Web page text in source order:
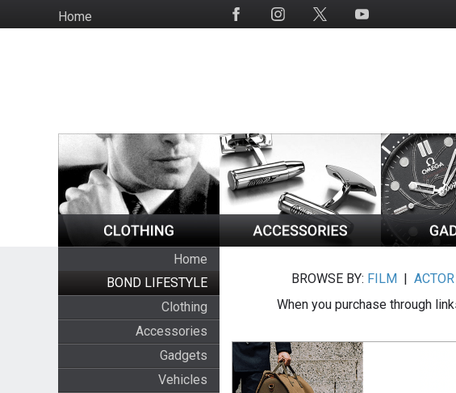
to
HomeSocial
Home
BOND LIFESTYLE
Clothing
Accessories
Gadgets
Vehicles
BROWSE BY: FILM |ACTOR
When you purchase through